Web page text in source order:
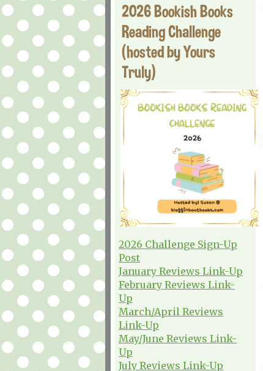
2026 Bookish Books
Reading Challenge
(hosted by Yours
Truly)
2026 Challenge Sign-Up
Post
January Reviews Link-Up
February Reviews Link-
Up
March/April Reviews
Link-Up
May/June Reviews Link-
Up
July Reviews Link-Up